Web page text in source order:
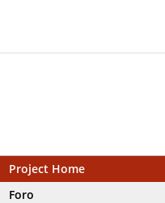
Project Home
Foro